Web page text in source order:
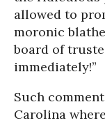
allowed to
moronic
board of
immediately!”
Such
Carolina